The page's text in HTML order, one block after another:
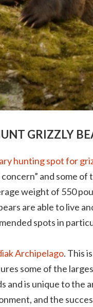
GRIZZLY
hunting spot for
and some
weight of 550
are able to live
spots in
Archipelago. This
some of the
and is unique to the
and the